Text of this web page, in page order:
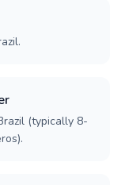
(typically 8-